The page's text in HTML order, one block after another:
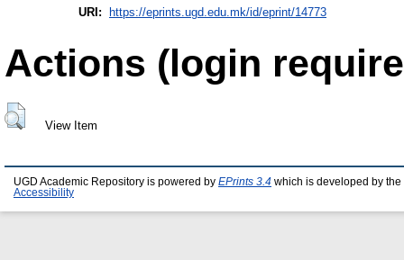
URI:
https://eprints.ugd.edu.mk/id/eprint/14773
Actions (login
View Item
UGD Academic Repository is powered by EPrints 3.4 which is developed by the
Accessibility